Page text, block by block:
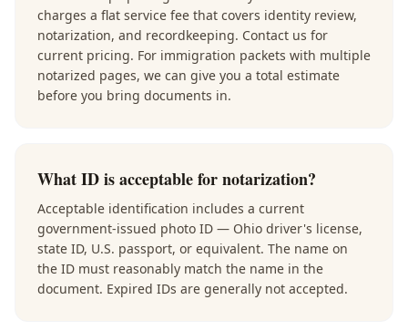
charges a flat service fee that covers identity review,
notarization, and recordkeeping. Contact us for
current pricing. For immigration packets with multiple
notarized pages, we can give you a total estimate
before you bring documents in.
What ID is acceptable for notarization?
Acceptable identification includes a current
government-issued photo ID — Ohio driver's license,
state ID, U.S. passport, or equivalent. The name on
the ID must reasonably match the name in the
document. Expired IDs are generally not accepted.